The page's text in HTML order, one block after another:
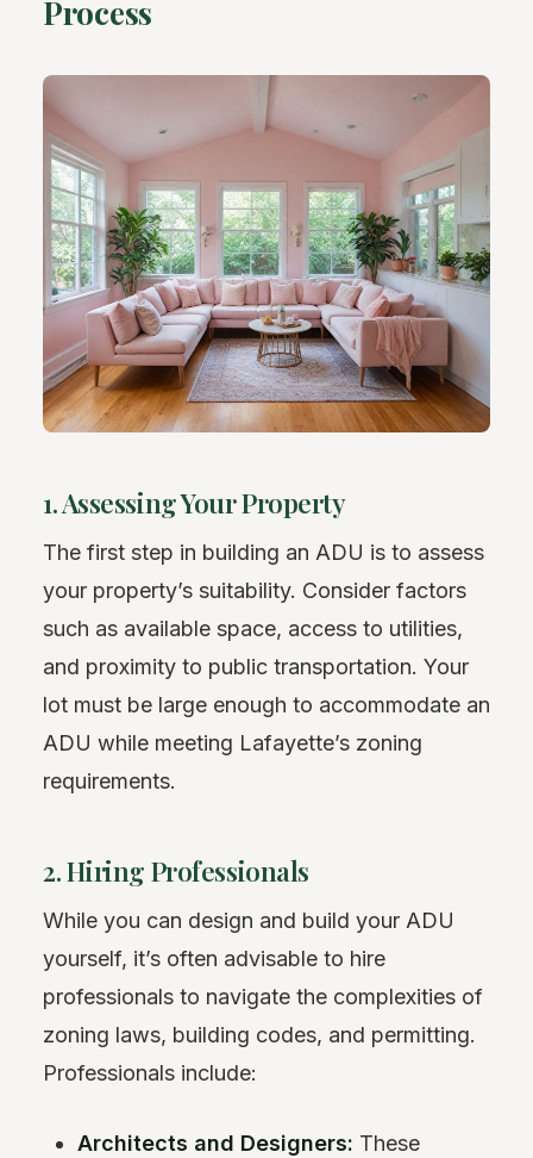
Process
1. Assessing Your Property
The first step in building an ADU is to assess
your property’s suitability. Consider factors
such as available space, access to utilities,
and proximity to public transportation. Your
lot must be large enough to accommodate an
ADU while meeting Lafayette’s zoning
requirements.
2. Hiring Professionals
While you can design and build your ADU
yourself, it’s often advisable to hire
professionals to navigate the complexities of
zoning laws, building codes, and permitting.
Professionals include:
Architects and Designers: These